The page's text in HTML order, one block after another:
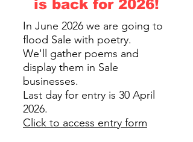
is back for 2026!
In June 2026 we are going to
flood Sale with poetry.
We'll gather poems and
display them in Sale
businesses.
Last day for entry is 30 April
2026.
Click to access entry form